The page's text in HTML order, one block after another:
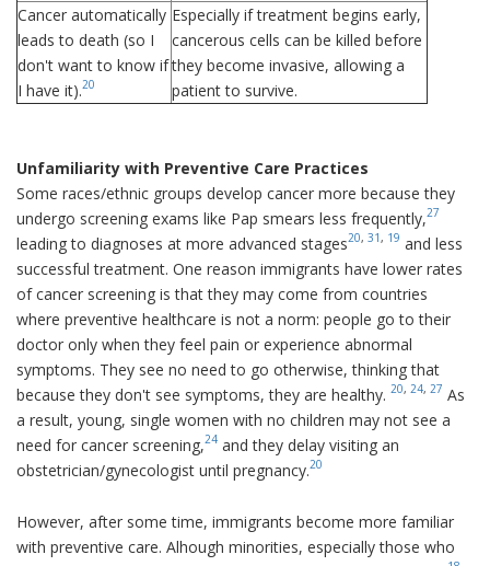
Cancer automatically
leads to death (so I
don't want to know if
I have it).20
Especially if treatment begins early,
cancerous cells can be killed before
they become invasive, allowing a
patient to survive.
Unfamiliarity with Preventive Care Practices
Some races/ethnic groups develop cancer more because they
undergo screening exams like Pap smears less frequently,27
leading to diagnoses at more advanced stages20, 31 , 19 and less
successful treatment. One reason immigrants have lower rates
of cancer screening is that they may come from countries
where preventive healthcare is not a norm: people go to their
doctor only when they feel pain or experience abnormal
symptoms. They see no need to go otherwise, thinking that
because they don't see symptoms, they are healthy. 20, 24, 27 As
a result, young, single women with no children may not see a
need for cancer screening,24 and they delay visiting an
obstetrician/gynecologist until pregnancy.20
However, after some time, immigrants become more familiar
with preventive care. Alhough minorities, especially those who